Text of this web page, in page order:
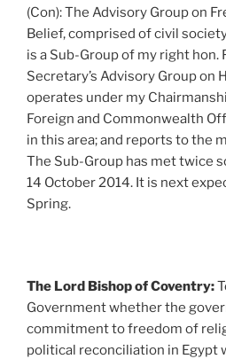
(Con): The Advisory Group on
Belief, comprised of civil
is a Sub-Group of my right hon.
Secretary’s Advisory Group on
operates under my
Foreign and Commonwealth
in this area; and reports to the
The Sub-Group has met twice
14 October 2014. It is next
Spring.
The Lord Bishop of Coventry:
Government whether the
commitment to freedom of
political reconciliation in Egypt